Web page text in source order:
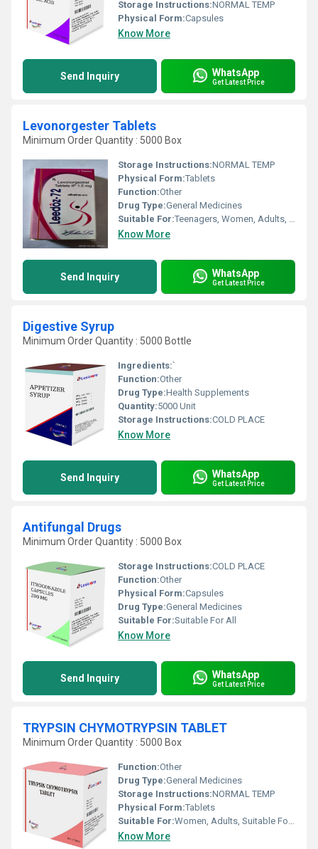
Storage Instructions:NORMAL TEMP
Physical Form:Capsules
Know More
Send Inquiry WhatsApp
Get Latest Price
Levonorgester Tablets
Minimum Order Quantity : 5000 Box
Storage Instructions:NORMAL TEMP
Physical Form:Tablets
Function:Other
Drug Type:General Medicines
Suitable For:Teenagers, Women, Adults, Aged Person
Know More
Send Inquiry WhatsApp
Get Latest Price
Digestive Syrup
Minimum Order Quantity : 5000 Bottle
Ingredients:`
Function:Other
Drug Type:Health Supplements
Quantity:5000 Unit
Storage Instructions:COLD PLACE
Know More
Send Inquiry WhatsApp
Get Latest Price
Antifungal Drugs
Minimum Order Quantity : 5000 Box
Storage Instructions:COLD PLACE
Function:Other
Physical Form:Capsules
Drug Type:General Medicines
Suitable For:Suitable For All
Know More
Send Inquiry WhatsApp
Get Latest Price
TRYPSIN CHYMOTRYPSIN TABLET
Minimum Order Quantity : 5000 Box
Function:Other
Drug Type:General Medicines
Storage Instructions:NORMAL TEMP
Physical Form:Tablets
Suitable For:Women, Adults, Suitable For All, Children, Aged Person, Teenagers
Know More